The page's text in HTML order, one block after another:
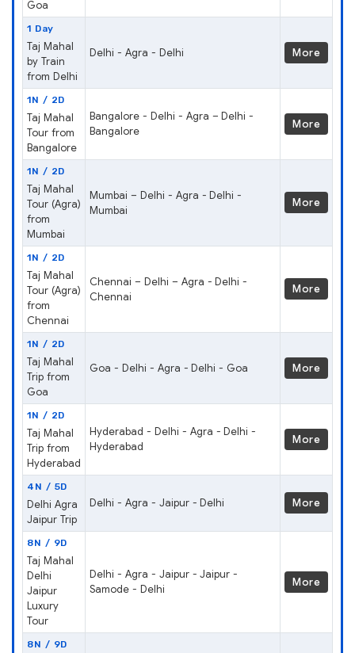
Goa
1 Day
Taj Mahal
by Train
from Delhi
Delhi - Agra - Delhi More
1N / 2D
Taj Mahal
Tour from
Bangalore
Bangalore - Delhi - Agra – Delhi -
Bangalore
More
1N / 2D
Taj Mahal
Tour (Agra)
from
Mumbai
Mumbai – Delhi - Agra - Delhi -
Mumbai
More
1N / 2D
Taj Mahal
Tour (Agra)
from
Chennai
Chennai – Delhi – Agra - Delhi -
Chennai
More
1N / 2D
Taj Mahal
Trip from
Goa
Goa - Delhi - Agra - Delhi - Goa More
1N / 2D
Taj Mahal
Trip from
Hyderabad
Hyderabad - Delhi - Agra - Delhi -
Hyderabad
More
4N / 5D
Delhi Agra
Jaipur Trip
Delhi - Agra - Jaipur - Delhi More
8N / 9D
Taj Mahal
Delhi
Jaipur
Luxury
Tour
Delhi - Agra - Jaipur - Jaipur -
Samode - Delhi
More
8N / 9D